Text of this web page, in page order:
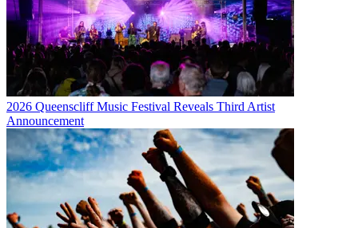
2026 Queenscliff Music Festival Reveals Third Artist
Announcement